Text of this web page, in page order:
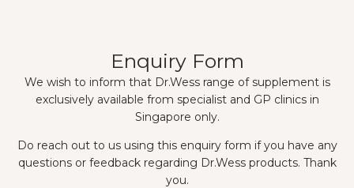
Enquiry Form
We wish to inform that Dr.Wess range of supplement is
exclusively available from specialist and GP clinics in
Singapore only.
Do reach out to us using this enquiry form if you have any
questions or feedback regarding Dr.Wess products. Thank
you.